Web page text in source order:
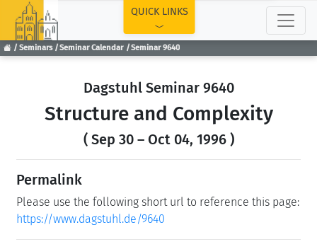
Seminars Seminar Calendar Seminar 9640
QUICK LINKS
Dagstuhl Seminar 9640
Structure and Complexity
( Sep 30 – Oct 04, 1996 )
Permalink
Please use the following short url to reference this page:
https://www.dagstuhl.de/9640